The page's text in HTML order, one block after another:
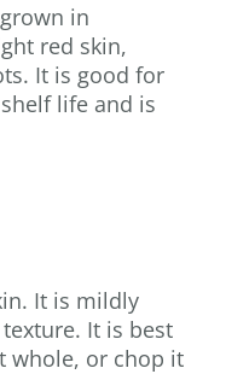
in
red skin,
It is good for
life and is
It is mildly
It is best
whole, or chop it